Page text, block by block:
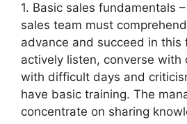
1. Basic sales fundamentals
sales team must
advance and succeed in this
actively listen, converse with
with difficult days and
have basic training. The
concentrate on sharing